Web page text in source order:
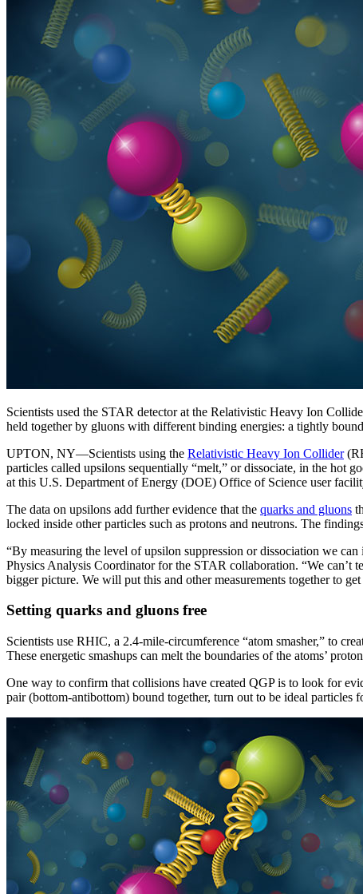
Scientists used the STAR detector at the Relativistic Heavy Ion
held together by gluons with different binding energies: a tightly
UPTON, NY—Scientists using the Relativistic Heavy Ion Collider
particles called upsilons sequentially “melt,” or dissociate, in the hot
at this U.S. Department of Energy (DOE) Office of Science user
The data on upsilons add further evidence that the quarks and gluons
locked inside other particles such as protons and neutrons. The
“By measuring the level of upsilon suppression or dissociation we
Physics Analysis Coordinator for the STAR collaboration. “We can’t
bigger picture. We will put this and other measurements together to
Setting quarks and gluons free
Scientists use RHIC, a 2.4-mile-circumference “atom smasher,” to
These energetic smashups can melt the boundaries of the atoms’
One way to confirm that collisions have created QGP is to look for
pair (bottom-antibottom) bound together, turn out to be ideal particles